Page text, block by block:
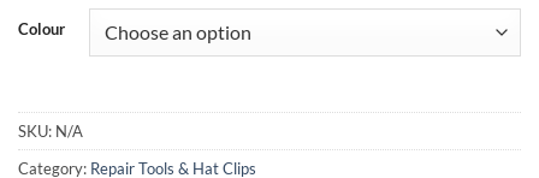
Colour
SKU: N/A
Category: Repair Tools & Hat Clips